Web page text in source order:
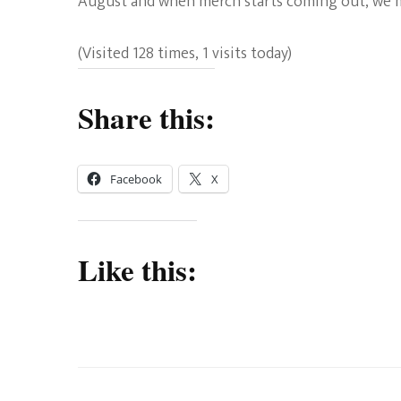
(Visited 128 times, 1 visits today)
Share this:
Facebook X
Like this: